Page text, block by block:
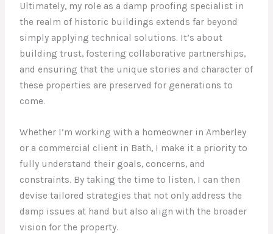
Ultimately, my role as a damp proofing specialist in
the realm of historic buildings extends far beyond
simply applying technical solutions. It’s about
building trust, fostering collaborative partnerships,
and ensuring that the unique stories and character of
these properties are preserved for generations to
come.
Whether I’m working with a homeowner in Amberley
or a commercial client in Bath, I make it a priority to
fully understand their goals, concerns, and
constraints. By taking the time to listen, I can then
devise tailored strategies that not only address the
damp issues at hand but also align with the broader
vision for the property.